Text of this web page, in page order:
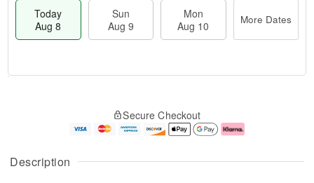
Description
Today
Aug 8
Sun
Aug 9
Mon
Aug 10
More Dates
u
g
g
e
t
Secure Checkout